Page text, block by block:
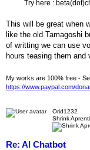
Try here :
This will be great when
like the old Tamagoshi
of writting we can use
hours teasing them
My works are 100% free -
https://www.paypal.com/
Orid1232
Shrink
Re: AI Chatbot